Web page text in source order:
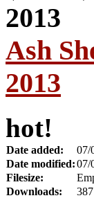
Ash
2013
hot!
Date added:
07/
Date modified:07/
Filesize:
Downloads:
387